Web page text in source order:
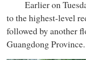
Earlier on
to the highest-level
followed by another
Guangdong